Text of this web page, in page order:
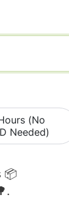
(No
Needed)
📦